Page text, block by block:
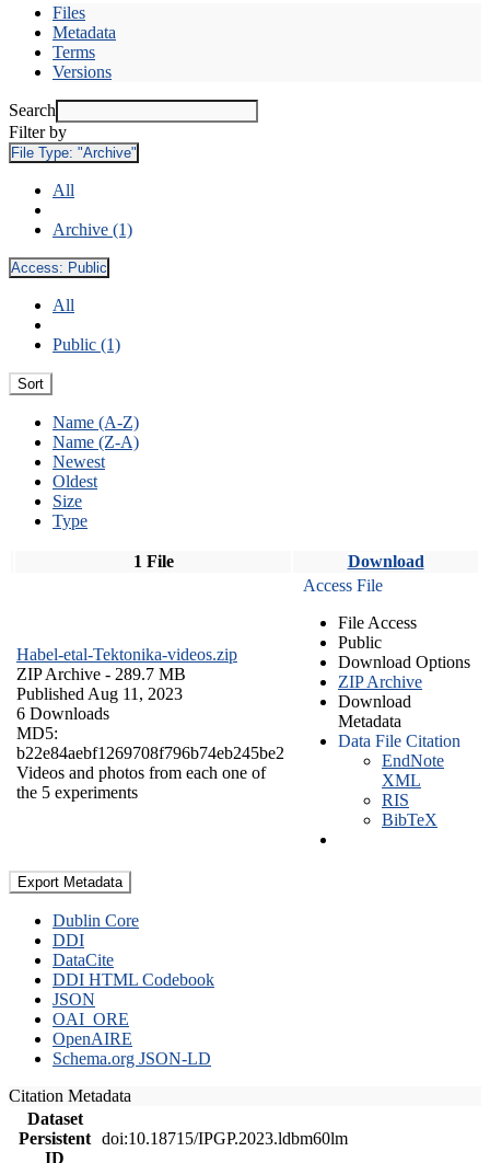
Files
Metadata
Terms
Versions
Search
Filter by
File Type: "Archive"
All
Archive (1)
Access: Public
All
Public (1)
Sort
Name (A-Z)
Name (Z-A)
Newest
Oldest
Size
Type
1 File Download
Habel-etal-Tektonika-videos.zip
ZIP Archive - 289.7 MB
Published Aug 11, 2023
6 Downloads
MD5:
b22e84aebf1269708f796b74eb245be2
Videos and photos from each one of
the 5 experiments
Access File
File Access
Public
Download Options
ZIP Archive
Download
Metadata
Data File Citation
EndNote
XML
RIS
BibTeX
Export Metadata
Dublin Core
DDI
DataCite
DDI HTML Codebook
JSON
OAI_ORE
OpenAIRE
Schema.org JSON-LD
Citation Metadata
Dataset
Persistent
ID
doi:10.18715/IPGP.2023.ldbm60lm